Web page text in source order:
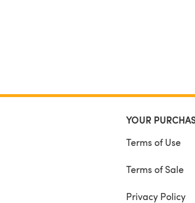
YOUR
Terms of Use
Terms of Sale
Privacy Policy